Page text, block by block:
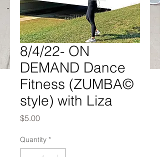
8/4/22- ON
DEMAND Dance
Fitness (ZUMBA©
style) with Liza
$5.00Price
Quantity *